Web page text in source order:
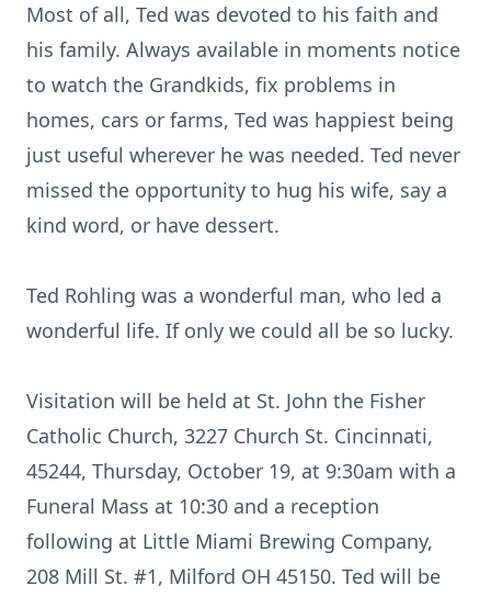
Most of all, Ted was devoted to his faith and
his family. Always available in moments notice
to watch the Grandkids, fix problems in
homes, cars or farms, Ted was happiest being
just useful wherever he was needed. Ted never
missed the opportunity to hug his wife, say a
kind word, or have dessert.
Ted Rohling was a wonderful man, who led a
wonderful life. If only we could all be so lucky.
Visitation will be held at St. John the Fisher
Catholic Church, 3227 Church St. Cincinnati,
45244, Thursday, October 19, at 9:30am with a
Funeral Mass at 10:30 and a reception
following at Little Miami Brewing Company,
208 Mill St. #1, Milford OH 45150. Ted will be